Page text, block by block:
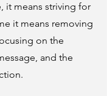
it means striving for
it means removing
on the
and the